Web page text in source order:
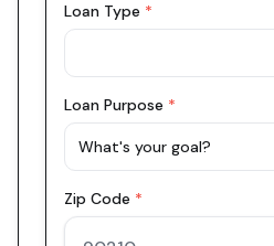
Loan Type *
Loan Purpose *
What's your goal?
Zip Code *